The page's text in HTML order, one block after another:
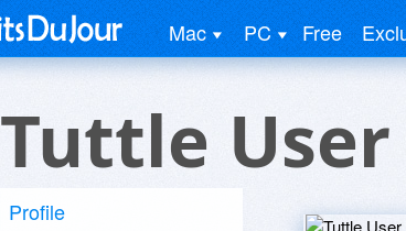
Mac PC Free
Tuttle User
Profile